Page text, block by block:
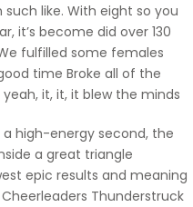
like. With eight so you
it’s become did over 130
fulfilled some females
time Broke all of the
it, it, it blew the minds
high-energy second, the
a great triangle
epic results and meaning
Thunderstruck